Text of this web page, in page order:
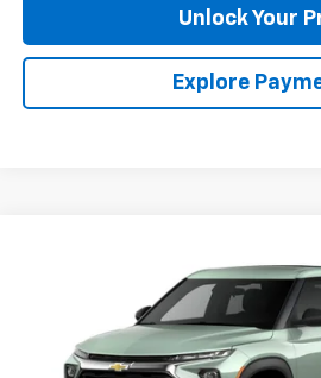
Unlock Your
Explore
KL79MMSP4TB282971Stock:L26-2141
In Transit